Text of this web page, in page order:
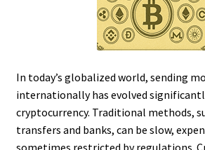
In today’s globalized world, sending
internationally has evolved
cryptocurrency. Traditional methods,
transfers and banks, can be slow,